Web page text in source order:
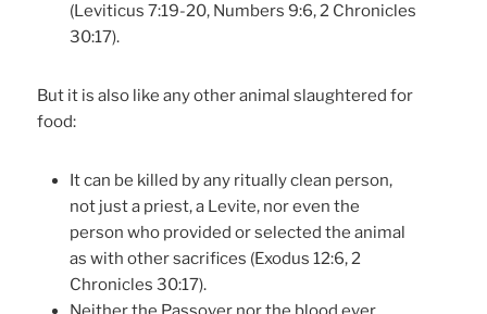
(Leviticus 7:19-20, Numbers 9:6, 2 Chronicles
30:17).
But it is also like any other animal slaughtered for
food:
It can be killed by any ritually clean person,
not just a priest, a Levite, nor even the
person who provided or selected the animal
as with other sacrifices (Exodus 12:6, 2
Chronicles 30:17).